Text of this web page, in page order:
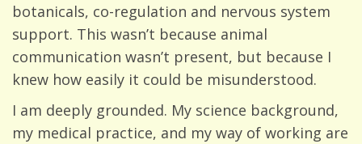
botanicals, co-regulation and nervous system
support. This wasn’t because animal
communication wasn’t present, but because I
knew how easily it could be misunderstood.
I am deeply grounded. My science background,
my medical practice, and my way of working are